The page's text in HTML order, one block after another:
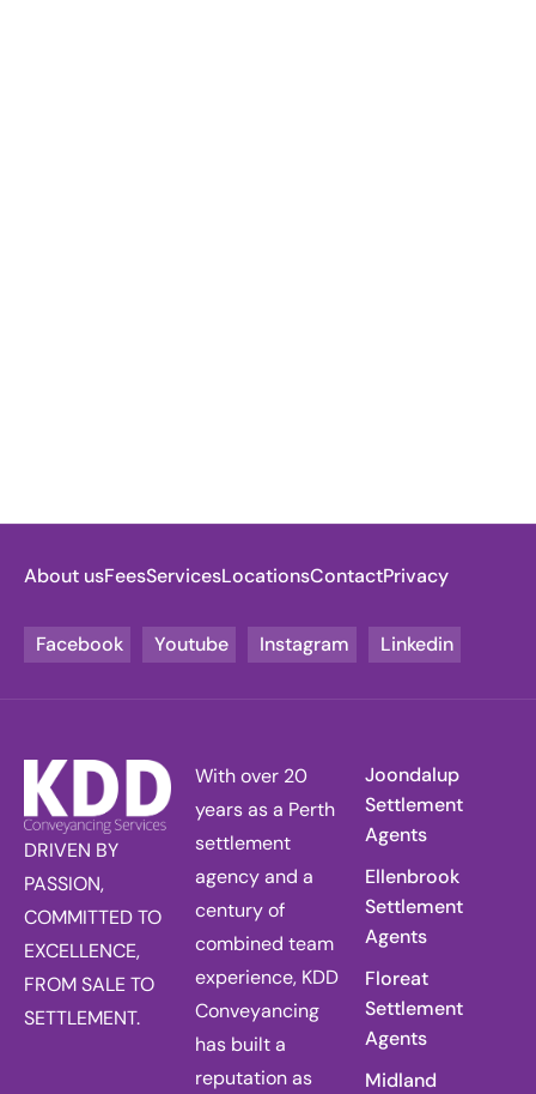
About usFeesServicesLocationsContactPrivacy
Facebook Youtube Instagram Linkedin
DRIVEN BY
PASSION,
COMMITTED TO
EXCELLENCE,
FROM SALE TO
SETTLEMENT.
With over 20
years as a Perth
settlement
agency and a
century of
combined team
experience, KDD
Conveyancing
has built a
reputation as
Joondalup
Settlement
Agents
Ellenbrook
Settlement
Agents
Floreat
Settlement
Agents
Midland